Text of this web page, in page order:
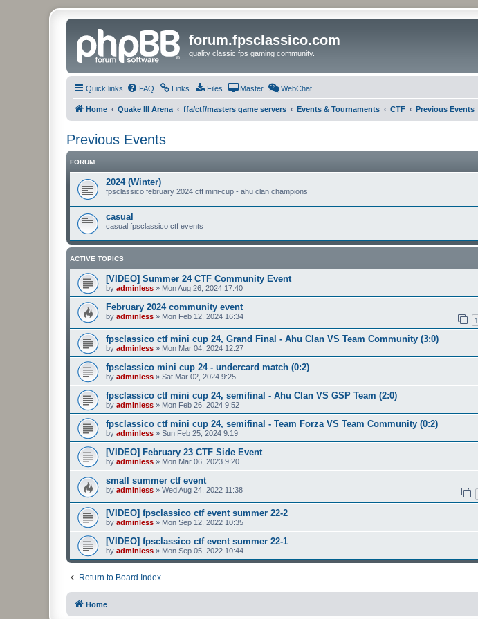
forum.fpsclassico.com
quality classic fps gaming community.
Quick links FAQ Links Files Master WebChat
Home Quake III Arena ffa/ctf/masters game servers Events & Tournaments CTF Previous Events
Previous Events
FORUM
2024 (Winter)
fpsclassico february 2024 ctf mini-cup - ahu clan champions
casual
casual fpsclassico ctf events
ACTIVE TOPICS
[VIDEO] Summer 24 CTF Community Event
by adminless » Mon Aug 26, 2024 17:40
February 2024 community event
by adminless » Mon Feb 12, 2024 16:34 1
fpsclassico ctf mini cup 24, Grand Final - Ahu Clan VS Team Community (3:0)
by adminless » Mon Mar 04, 2024 12:27
fpsclassico mini cup 24 - undercard match (0:2)
by adminless » Sat Mar 02, 2024 9:25
fpsclassico ctf mini cup 24, semifinal - Ahu Clan VS GSP Team (2:0)
by adminless » Mon Feb 26, 2024 9:52
fpsclassico ctf mini cup 24, semifinal - Team Forza VS Team Community (0:2)
by adminless » Sun Feb 25, 2024 9:19
[VIDEO] February 23 CTF Side Event
by adminless » Mon Mar 06, 2023 9:20
small summer ctf event
by adminless » Wed Aug 24, 2022 11:38
[VIDEO] fpsclassico ctf event summer 22-2
by adminless » Mon Sep 12, 2022 10:35
[VIDEO] fpsclassico ctf event summer 22-1
by adminless » Mon Sep 05, 2022 10:44
Return to Board Index
Home